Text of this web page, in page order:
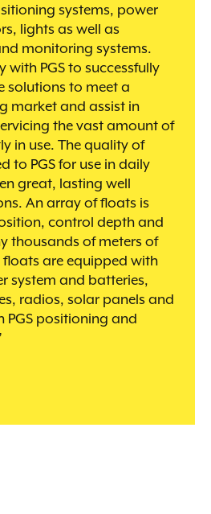
systems, power
lights as well as
monitoring systems.
with PGS to successfully
solutions to meet a
market and assist in
the vast amount of
in use. The quality of
to PGS for use in daily
great, lasting well
An array of floats is
control depth and
thousands of meters of
are equipped with
system and batteries,
radios, solar panels and
positioning and